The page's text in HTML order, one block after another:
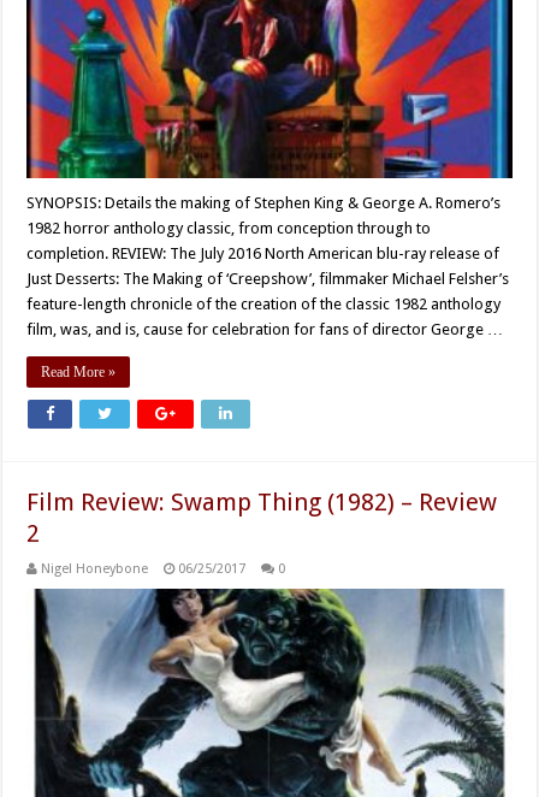
SYNOPSIS: Details the making of Stephen King & George A. Romero’s
1982 horror anthology classic, from conception through to
completion. REVIEW: The July 2016 North American blu-ray release of
Just Desserts: The Making of ‘Creepshow’, filmmaker Michael Felsher’s
feature-length chronicle of the creation of the classic 1982 anthology
film, was, and is, cause for celebration for fans of director George …
Read More »
Film Review: Swamp Thing (1982) – Review
2
Nigel Honeybone 06/25/2017 0